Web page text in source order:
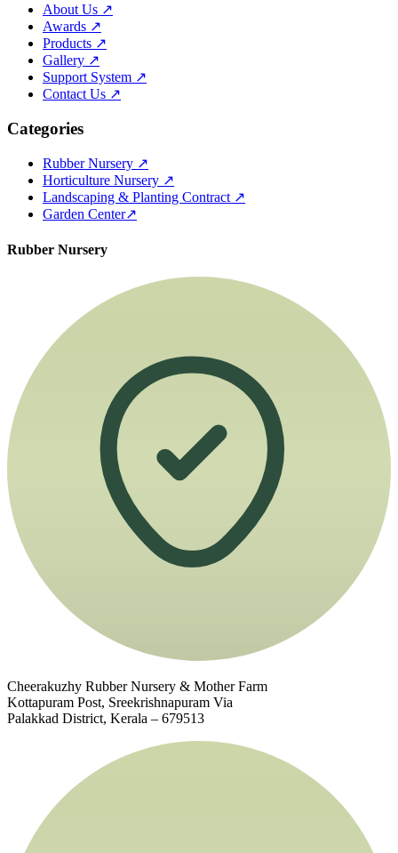
About Us ↗
Awards ↗
Products ↗
Gallery ↗
Support System ↗
Contact Us ↗
Categories
Rubber Nursery ↗
Horticulture Nursery ↗
Landscaping & Planting Contract ↗
Garden Center↗
Rubber Nursery
Cheerakuzhy Rubber Nursery & Mother Farm
Kottapuram Post, Sreekrishnapuram Via
Palakkad District, Kerala – 679513